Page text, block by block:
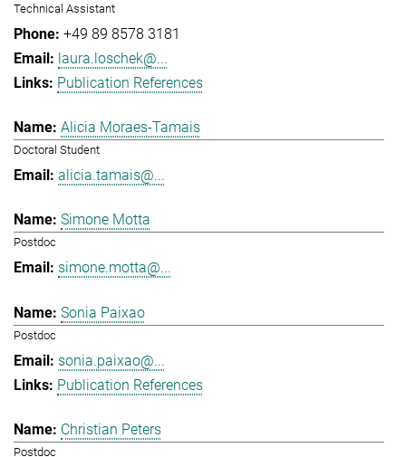
Technical Assistant
+49 89 8578 3181
laura.loschek@...
Publication References
Alicia Moraes-Tamais
Doctoral Student
alicia.tamais@...
Simone Motta
Postdoc
simone.motta@...
Sonia Paixao
Postdoc
sonia.paixao@...
Publication References
Christian Peters
Postdoc